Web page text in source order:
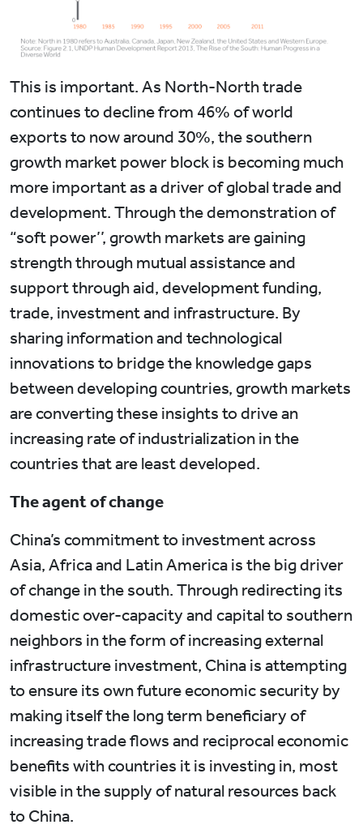
This is important. As North-North trade
continues to decline from 46% of world
exports to now around 30%, the southern
growth market power block is becoming much
more important as a driver of global trade and
development. Through the demonstration of
“soft power’’, growth markets are gaining
strength through mutual assistance and
support through aid, development funding,
trade, investment and infrastructure. By
sharing information and technological
innovations to bridge the knowledge gaps
between developing countries, growth markets
are converting these insights to drive an
increasing rate of industrialization in the
countries that are least developed.
The agent of change
China’s commitment to investment across
Asia, Africa and Latin America is the big driver
of change in the south. Through redirecting its
domestic over-capacity and capital to southern
neighbors in the form of increasing external
infrastructure investment, China is attempting
to ensure its own future economic security by
making itself the long term beneficiary of
increasing trade flows and reciprocal economic
benefits with countries it is investing in, most
visible in the supply of natural resources back
to China.